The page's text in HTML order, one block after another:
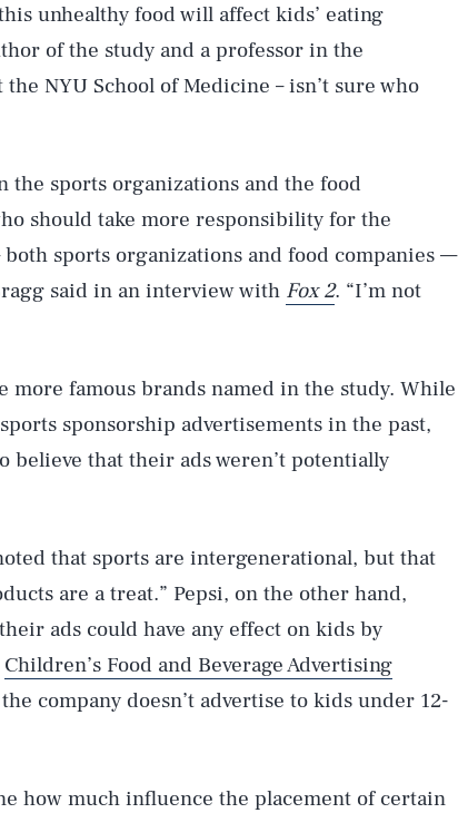
unhealthy food will affect kids’ eating
of the study and a professor in the
NYU School of Medicine – isn’t sure who
the sports organizations and the food
should take more responsibility for the
sports organizations and food companies —
said in an interview with Fox 2. “I’m not
more famous brands named in the study. While
sponsorship advertisements in the past,
believe that their ads weren’t potentially
that sports are intergenerational, but that
are a treat.” Pepsi, on the other hand,
ads could have any effect on kids by
Children’s Food and Beverage Advertising
company doesn’t advertise to kids under 12-
how much influence the placement of certain